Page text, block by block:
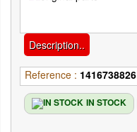
Description..
Reference : 1416738826
IN STOCK